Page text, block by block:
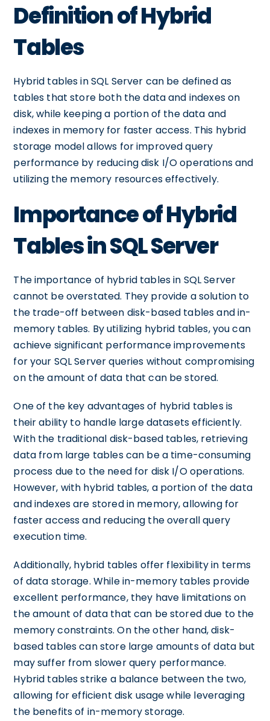
Definition of Hybrid
Tables
Hybrid tables in SQL Server can be defined as
tables that store both the data and indexes on
disk, while keeping a portion of the data and
indexes in memory for faster access. This hybrid
storage model allows for improved query
performance by reducing disk I/O operations and
utilizing the memory resources effectively.
Importance of Hybrid
Tables in SQL Server
The importance of hybrid tables in SQL Server
cannot be overstated. They provide a solution to
the trade-off between disk-based tables and in-
memory tables. By utilizing hybrid tables, you can
achieve significant performance improvements
for your SQL Server queries without compromising
on the amount of data that can be stored.
One of the key advantages of hybrid tables is
their ability to handle large datasets efficiently.
With the traditional disk-based tables, retrieving
data from large tables can be a time-consuming
process due to the need for disk I/O operations.
However, with hybrid tables, a portion of the data
and indexes are stored in memory, allowing for
faster access and reducing the overall query
execution time.
Additionally, hybrid tables offer flexibility in terms
of data storage. While in-memory tables provide
excellent performance, they have limitations on
the amount of data that can be stored due to the
memory constraints. On the other hand, disk-
based tables can store large amounts of data but
may suffer from slower query performance.
Hybrid tables strike a balance between the two,
allowing for efficient disk usage while leveraging
the benefits of in-memory storage.